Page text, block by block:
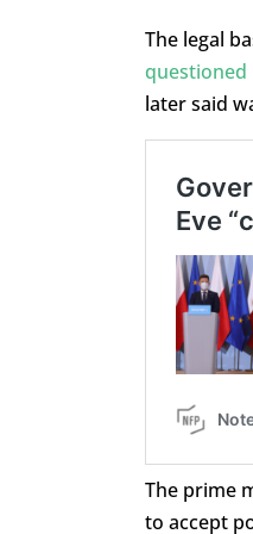
The legal
questioned
later said
The prime
to accept